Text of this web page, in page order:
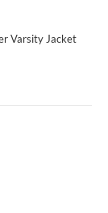
Varsity Jacket